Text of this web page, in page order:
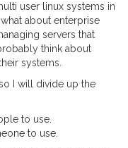
user linux systems in
about enterprise
servers that
think about
systems.
I will divide up the
to use.
to use.